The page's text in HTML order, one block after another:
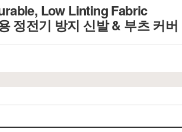
Low Linting Fabric
정전기 방지 신발 & 부츠 커버